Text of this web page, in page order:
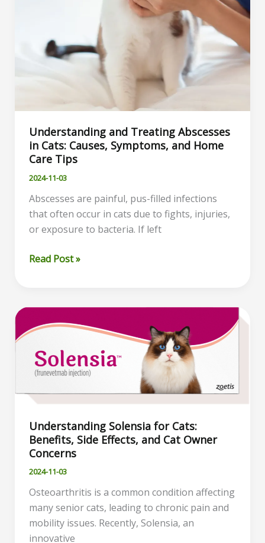
Understanding and Treating Abscesses
in Cats: Causes, Symptoms, and Home
Care Tips
2024-11-03
Abscesses are painful, pus-filled infections
that often occur in cats due to fights, injuries,
or exposure to bacteria. If left
Understanding
Abscesses
Cats:
Causes,
Symptoms,
and
Home
Tips
Read Post »
Understanding Solensia for Cats:
Benefits, Side Effects, and Cat Owner
Concerns
2024-11-03
Osteoarthritis is a common condition affecting
many senior cats, leading to chronic pain and
mobility issues. Recently, Solensia, an
innovative